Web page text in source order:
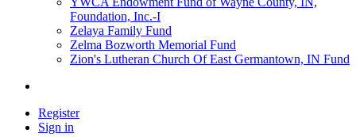
Foundation, Inc.-I
Zelaya Family Fund
Zelma Bozworth Memorial Fund
Zion's Lutheran Church Of East Germantown, IN Fund
Register
Sign in